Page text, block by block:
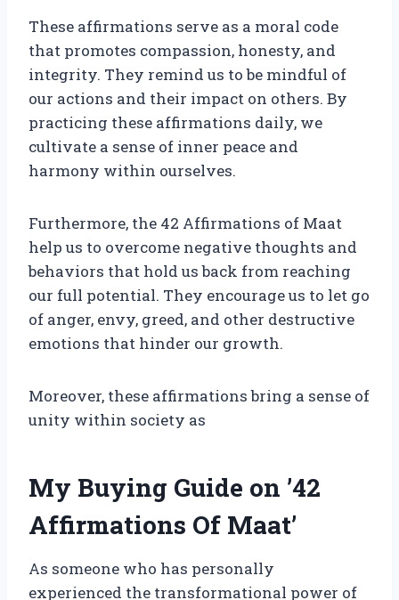
These affirmations serve as a moral code
that promotes compassion, honesty, and
integrity. They remind us to be mindful of
our actions and their impact on others. By
practicing these affirmations daily, we
cultivate a sense of inner peace and
harmony within ourselves.
Furthermore, the 42 Affirmations of Maat
help us to overcome negative thoughts and
behaviors that hold us back from reaching
our full potential. They encourage us to let go
of anger, envy, greed, and other destructive
emotions that hinder our growth.
Moreover, these affirmations bring a sense of
unity within society as
My Buying Guide on ’42
Affirmations Of Maat’
As someone who has personally
experienced the transformational power of